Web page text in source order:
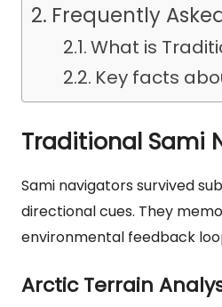
Frequently
What is
Key facts
Traditional Sami
Sami navigators survived
directional cues. They
environmental feedback
Arctic Terrain